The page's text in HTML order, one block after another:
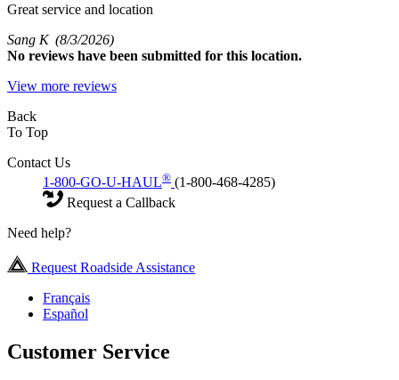
Great service and location
Sang K (8/3/2026)
No reviews have been submitted for this location.
View more reviews
Back
To Top
Contact Us
1-800-GO-U-HAUL® (1-800-468-4285)
Request a Callback
Need help?
Request Roadside Assistance
Français
Español
Customer Service